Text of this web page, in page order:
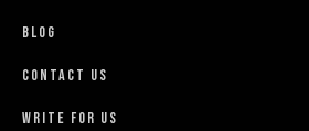
Blog
Contact Us
Write For Us